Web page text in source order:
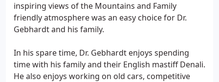
inspiring views of the Mountains and Family
friendly atmosphere was an easy choice for Dr.
Gebhardt and his family.
In his spare time, Dr. Gebhardt enjoys spending
time with his family and their English mastiff Denali.
He also enjoys working on old cars, competitive